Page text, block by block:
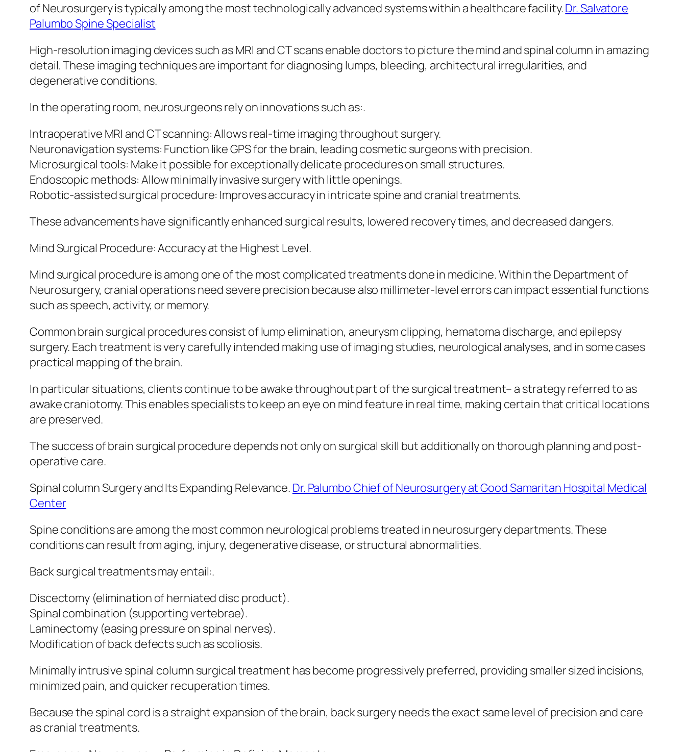
of Neurosurgery is typically among the most technologically advanced systems within a healthcare facility.Dr. Salvatore
Palumbo Spine Specialist
High-resolution imaging devices such as MRI and CT scans enable doctors to picture the mind and spinal column in amazing
detail. These imaging techniques are important for diagnosing lumps, bleeding, architectural irregularities, and
degenerative conditions.
In the operating room, neurosurgeons rely on innovations such as:.
Intraoperative MRI and CT scanning: Allows real-time imaging throughout surgery.
Neuronavigation systems: Function like GPS for the brain, leading cosmetic surgeons with precision.
Microsurgical tools: Make it possible for exceptionally delicate procedures on small structures.
Endoscopic methods: Allow minimally invasive surgery with little openings.
Robotic-assisted surgical procedure: Improves accuracy in intricate spine and cranial treatments.
These advancements have significantly enhanced surgical results, lowered recovery times, and decreased dangers.
Mind Surgical Procedure: Accuracy at the Highest Level.
Mind surgical procedure is among one of the most complicated treatments done in medicine. Within the Department of
Neurosurgery, cranial operations need severe precision because also millimeter-level errors can impact essential functions
such as speech, activity, or memory.
Common brain surgical procedures consist of lump elimination, aneurysm clipping, hematoma discharge, and epilepsy
surgery. Each treatment is very carefully intended making use of imaging studies, neurological analyses, and in some cases
practical mapping of the brain.
In particular situations, clients continue to be awake throughout part of the surgical treatment– a strategy referred to as
awake craniotomy. This enables specialists to keep an eye on mind feature in real time, making certain that critical locations
are preserved.
The success of brain surgical procedure depends not only on surgical skill but additionally on thorough planning and post-
operative care.
Spinal column Surgery and Its Expanding Relevance. Dr. Palumbo Chief of Neurosurgery at Good Samaritan Hospital Medical
Center
Spine conditions are among the most common neurological problems treated in neurosurgery departments. These
conditions can result from aging, injury, degenerative disease, or structural abnormalities.
Back surgical treatments may entail:.
Discectomy (elimination of herniated disc product).
Spinal combination (supporting vertebrae).
Laminectomy (easing pressure on spinal nerves).
Modification of back defects such as scoliosis.
Minimally intrusive spinal column surgical treatment has become progressively preferred, providing smaller sized incisions,
minimized pain, and quicker recuperation times.
Because the spinal cord is a straight expansion of the brain, back surgery needs the exact same level of precision and care
as cranial treatments.